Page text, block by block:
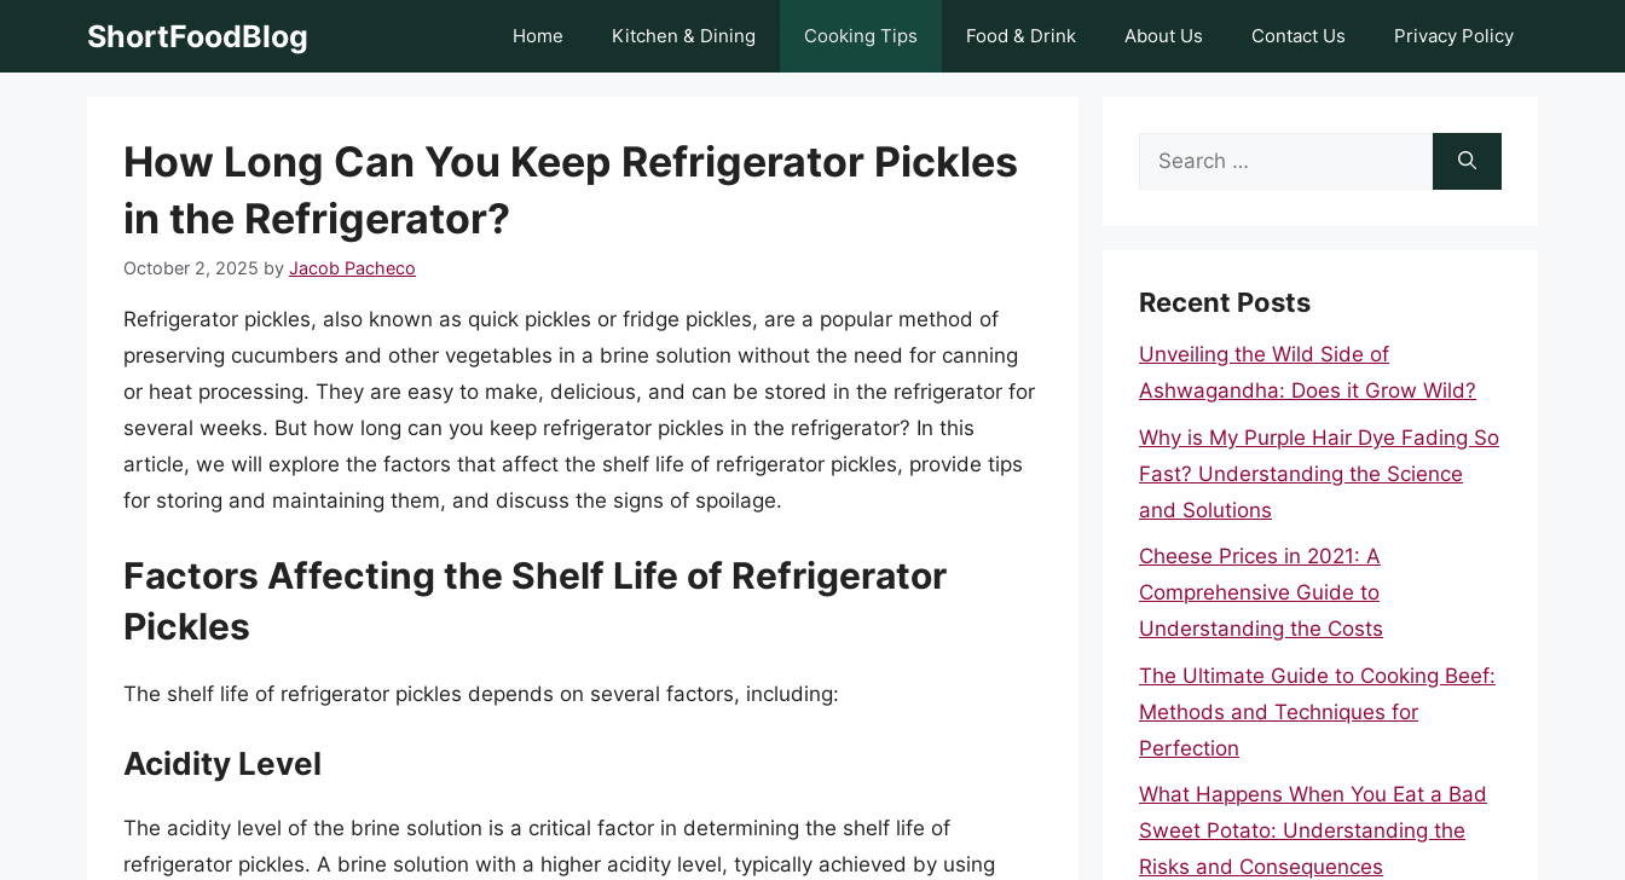
ShortFoodBlog Home Kitchen & Dining Cooking Tips Food & Drink About Us Contact Us Privacy Policy
How Long Can You Keep Refrigerator Pickles
in the Refrigerator?
October 2, 2025 by Jacob Pacheco
Refrigerator pickles, also known as quick pickles or fridge pickles, are a popular method of
preserving cucumbers and other vegetables in a brine solution without the need for canning
or heat processing. They are easy to make, delicious, and can be stored in the refrigerator for
several weeks. But how long can you keep refrigerator pickles in the refrigerator? In this
article, we will explore the factors that affect the shelf life of refrigerator pickles, provide tips
for storing and maintaining them, and discuss the signs of spoilage.
Factors Affecting the Shelf Life of Refrigerator
Pickles
The shelf life of refrigerator pickles depends on several factors, including:
Acidity Level
The acidity level of the brine solution is a critical factor in determining the shelf life of
refrigerator pickles. A brine solution with a higher acidity level, typically achieved by using
Search
Recent Posts
Unveiling the Wild Side of
Ashwagandha: Does it Grow Wild?
Why is My Purple Hair Dye Fading So
Fast? Understanding the Science
and Solutions
Cheese Prices in 2021: A
Comprehensive Guide to
Understanding the Costs
The Ultimate Guide to Cooking Beef:
Methods and Techniques for
Perfection
What Happens When You Eat a Bad
Sweet Potato: Understanding the
Risks and Consequences